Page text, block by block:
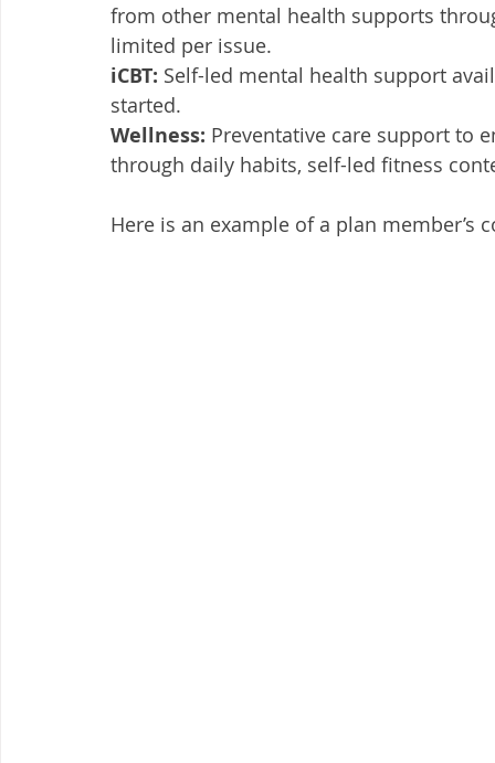
from other mental health supports
limited per issue.
iCBT: Self-led mental health support
started.
Wellness: Preventative care support to
through daily habits, self-led fitness
Here is an example of a plan member’s